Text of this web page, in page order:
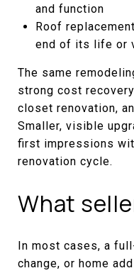
and function
Roof
end of its life or
The same
strong cost
closet renovation,
Smaller, visible
first impressions
renovation cycle.
What
In most cases, a
change, or home